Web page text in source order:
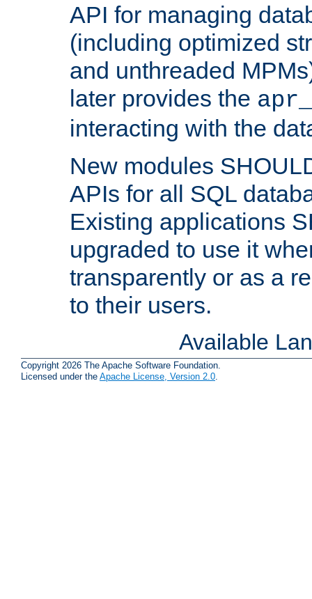
API for managing
(including optimized
and unthreaded
later provides the
interacting with the
New modules
APIs for all SQL
Existing applications
upgraded to use it
transparently or as a
to their users.
Available
Copyright 2026 The Apache Software Foundation.
Licensed under the Apache License, Version 2.0.